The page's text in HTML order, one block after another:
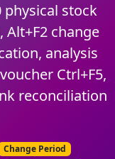
physical stock
Alt+F2 change
analysis
Ctrl+F5,
reconciliation
Change Period